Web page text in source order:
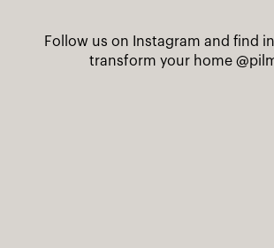
Follow us on Instagram and find
transform your home